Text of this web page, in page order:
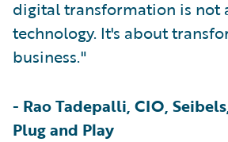
digital transformation is not
technology. It's about
business."
- Rao Tadepalli, CIO,
Plug and Play